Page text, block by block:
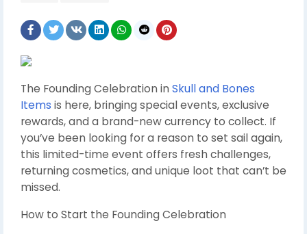
The Founding Celebration in Skull and Bones
Items is here, bringing special events, exclusive
rewards, and a brand-new currency to collect. If
you’ve been looking for a reason to set sail again,
this limited-time event offers fresh challenges,
returning cosmetics, and unique loot that can’t be
missed.
How to Start the Founding Celebration